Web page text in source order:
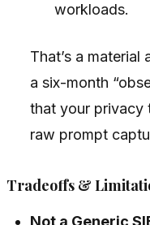
workloads.
That’s a
a six-month
that your privacy
raw prompt
Tradeoffs &